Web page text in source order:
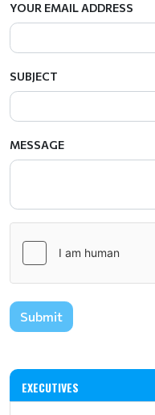
YOUR EMAIL ADDRESS
SUBJECT
MESSAGE
Submit
EXECUTIVES